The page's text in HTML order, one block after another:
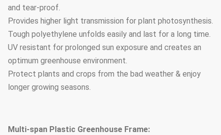
and tear-proof.
Provides higher light transmission for plant photosynthesis.
Tough polyethylene unfolds easily and last for a long time.
UV resistant for prolonged sun exposure and creates an
optimum greenhouse environment.
Protect plants and crops from the bad weather & enjoy
longer growing seasons.
Multi-span Plastic Greenhouse Frame: